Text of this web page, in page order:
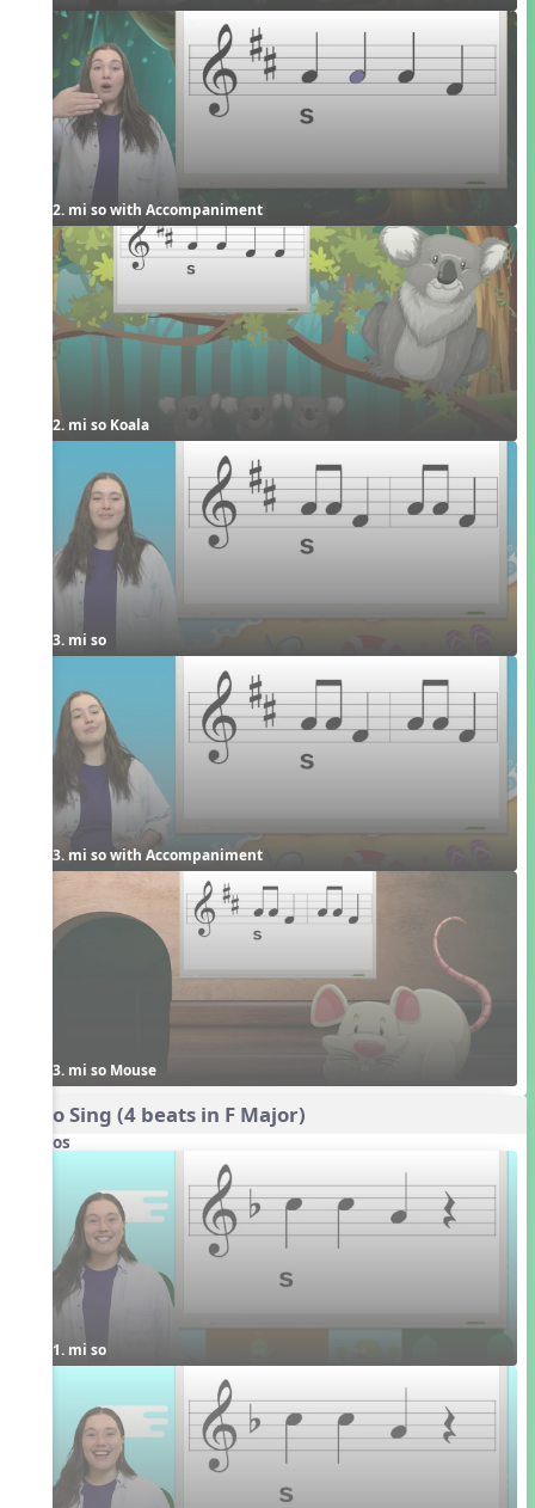
2. mi so with Accompaniment
2. mi so Koala
3. mi so
3. mi so with Accompaniment
3. mi so Mouse
Echo Sing (4 beats in F Major)
Videos
1. mi so